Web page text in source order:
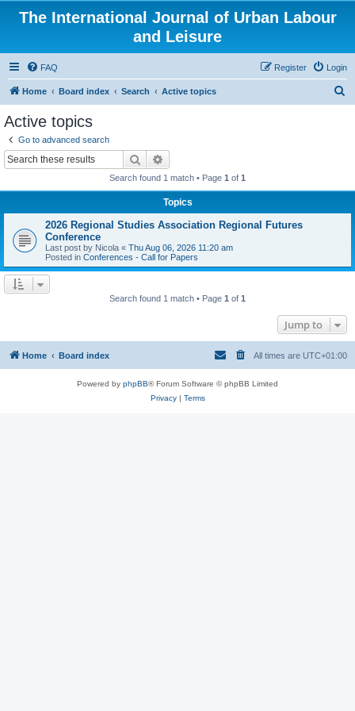
The International Journal of Urban Labour
and Leisure
FAQ Login
Register
Home Board index Search Active topics
Active topics
Go to advanced search
Search
Search found 1 match • Page 1 of 1
Topics
2026 Regional Studies Association Regional Futures
Conference
Last post by Nicola « Thu Aug 06, 2026 11:20 am
Posted in Conferences - Call for Papers
Search found 1 match • Page 1 of 1
Jump to
Home Board index All times are UTC+01:00
Powered by phpBB® Forum Software © phpBB Limited
Privacy| Terms